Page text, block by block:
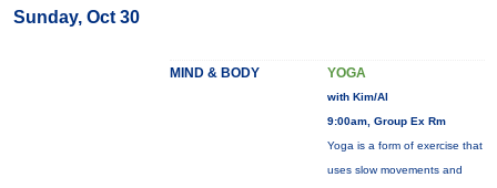
Sunday, Oct 30
MIND & BODY YOGA
with Kim/Al
9:00am, Group Ex Rm
Yoga is a form of exercise that
uses slow movements and